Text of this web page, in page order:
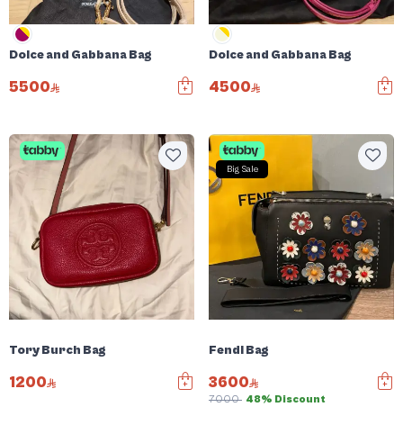
Dolce and Gabbana Bag
5500
Dolce and Gabbana Bag
4500
Tory Burch Bag
1200
Big Sale
Fendi Bag
3600
7000 48% Discount